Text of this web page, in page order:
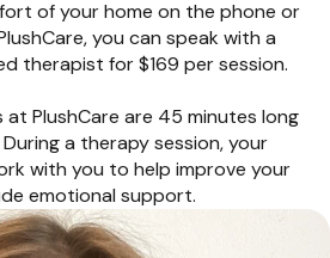
of your home on the phone or
you can speak with a
therapist for $169 per session.
PlushCare are 45 minutes long
a therapy session, your
with you to help improve your
emotional support.